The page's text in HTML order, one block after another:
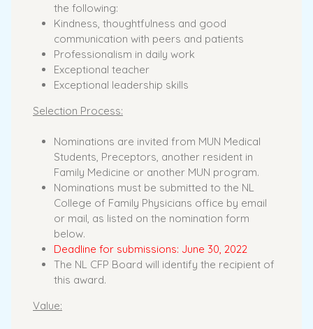
the following:
Kindness, thoughtfulness and good
communication with peers and patients
Professionalism in daily work
Exceptional teacher
Exceptional leadership skills
Selection Process:
Nominations are invited from MUN Medical
Students, Preceptors, another resident in
Family Medicine or another MUN program.
Nominations must be submitted to the NL
College of Family Physicians office by email
or mail, as listed on the nomination form
below.
Deadline for submissions: June 30, 2022
The NL CFP Board will identify the recipient of
this award.
Value: